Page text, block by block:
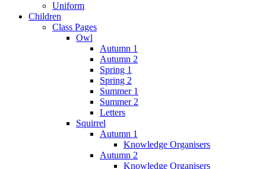
Uniform
Children
Class Pages
Owl
Autumn 1
Autumn 2
Spring 1
Spring 2
Summer 1
Summer 2
Letters
Squirrel
Autumn 1
Knowledge Organisers
Autumn 2
Knowledge Organisers